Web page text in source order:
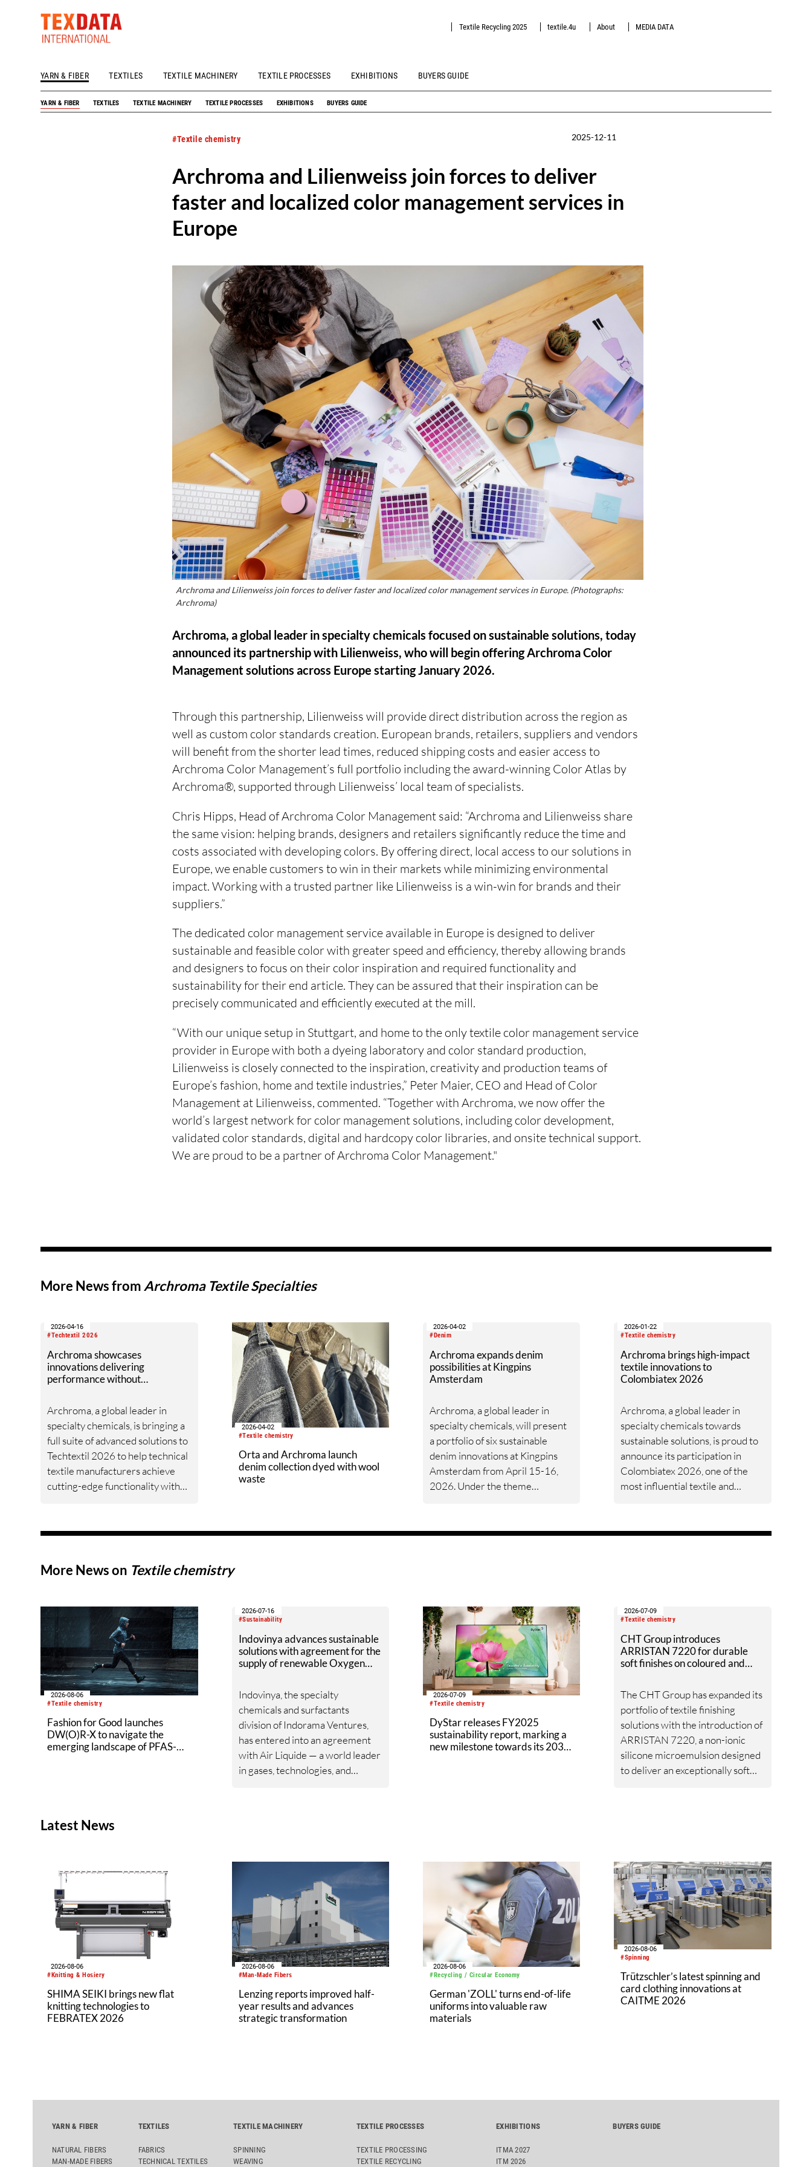
YARN & FIBER TEXTILES TEXTILE MACHINERY TEXTILE PROCESSES EXHIBITIONS BUYERS GUIDE
Textile Recycling 2025 textile.4u About MEDIA DATA
h_head.jpg[pageTeaserText]
YARN & FIBER TEXTILES TEXTILE MACHINERY TEXTILE PROCESSES EXHIBITIONS BUYERS GUIDE
#Textile chemistry 2025-12-11
Archroma and Lilienweiss join forces to deliver
faster and localized color management services in
Europe
Archroma and Lilienweiss join forces to deliver faster and localized color management services in Europe. (Photographs:
Archroma)
Archroma, a global leader in specialty chemicals focused on sustainable solutions, today
announced its partnership with Lilienweiss, who will begin offering Archroma Color
Management solutions across Europe starting January 2026.
Through this partnership, Lilienweiss will provide direct distribution across the region as
well as custom color standards creation. European brands, retailers, suppliers and vendors
will benefit from the shorter lead times, reduced shipping costs and easier access to
Archroma Color Management’s full portfolio including the award-winning Color Atlas by
Archroma®, supported through Lilienweiss’ local team of specialists.
Chris Hipps, Head of Archroma Color Management said: “Archroma and Lilienweiss share
the same vision: helping brands, designers and retailers significantly reduce the time and
costs associated with developing colors. By offering direct, local access to our solutions in
Europe, we enable customers to win in their markets while minimizing environmental
impact. Working with a trusted partner like Lilienweiss is a win-win for brands and their
suppliers.”
The dedicated color management service available in Europe is designed to deliver
sustainable and feasible color with greater speed and efficiency, thereby allowing brands
and designers to focus on their color inspiration and required functionality and
sustainability for their end article. They can be assured that their inspiration can be
precisely communicated and efficiently executed at the mill.
“With our unique setup in Stuttgart, and home to the only textile color management service
provider in Europe with both a dyeing laboratory and color standard production,
Lilienweiss is closely connected to the inspiration, creativity and production teams of
Europe’s fashion, home and textile industries,” Peter Maier, CEO and Head of Color
Management at Lilienweiss, commented. “Together with Archroma, we now offer the
world’s largest network for color management solutions, including color development,
validated color standards, digital and hardcopy color libraries, and onsite technical support.
We are proud to be a partner of Archroma Color Management."
More News from Archroma Textile Specialties
#Techtextil 2026
2026-04-16
Archroma showcases
innovations delivering
performance without
Archroma, a global leader in
specialty chemicals, is bringing a
full suite of advanced solutions to
Techtextil 2026 to help technical
textile manufacturers achieve
cutting-edge functionality with
#Textile chemistry
2026-04-02
Orta and Archroma launch
denim collection dyed with wool
waste
#Denim
2026-04-02
Archroma expands denim
possibilities at Kingpins
Amsterdam
Archroma, a global leader in
specialty chemicals, will present
a portfolio of six sustainable
denim innovations at Kingpins
Amsterdam from April 15-16,
2026. Under the theme
Archroma’s commitment to
#Textile chemistry
2026-01-22
Archroma brings high-impact
textile innovations to
Colombiatex 2026
Archroma, a global leader in
specialty chemicals towards
sustainable solutions, is proud to
announce its participation in
Colombiatex 2026, one of the
most influential textile and
place in Medellín, Colombia, from
More News on Textile chemistry
#Textile chemistry
2026-08-06
Fashion for Good launches
DW(O)R-X to navigate the
emerging landscape of PFAS-
#Sustainability
2026-07-16
Indovinya advances sustainable
solutions with agreement for the
supply of renewable Oxygen
Indovinya, the specialty
chemicals and surfactants
division of Indorama Ventures,
has entered into an agreement
with Air Liquide — a world leader
in gases, technologies, and
Indovinya’s commitment to
sustainability, as it increases the
share of renewable raw
materials in the production of
ethylene oxide, one of its key
products.
#Textile chemistry
2026-07-09
DyStar releases FY2025
sustainability report, marking a
new milestone towards its 2030
#Textile chemistry
2026-07-09
CHT Group introduces
ARRISTAN 7220 for durable
soft finishes on coloured and
The CHT Group has expanded its
portfolio of textile finishing
solutions with the introduction of
ARRISTAN 7220, a non-ionic
silicone microemulsion designed
to deliver an exceptionally soft
Latest News
#Knitting & Hosiery
2026-08-06
SHIMA SEIKI brings new flat
knitting technologies to
FEBRATEX 2026
#Man-Made Fibers
2026-08-06
Lenzing reports improved half-
year results and advances
strategic transformation
#Recycling / Circular Economy
2026-08-06
German 'ZOLL' turns end-of-life
uniforms into valuable raw
materials
#Spinning
2026-08-06
Trützschler’s latest spinning and
card clothing innovations at
CAITME 2026
YARN & FIBER
NATURAL FIBERS
MAN-MADE FIBERS
TEXTILES
FABRICS
TECHNICAL TEXTILES
TEXTILE MACHINERY
SPINNING
WEAVING
TEXTILE PROCESSES
TEXTILE PROCESSING
TEXTILE RECYCLING
EXHIBITIONS
ITMA 2027
ITM 2026
BUYERS GUIDE